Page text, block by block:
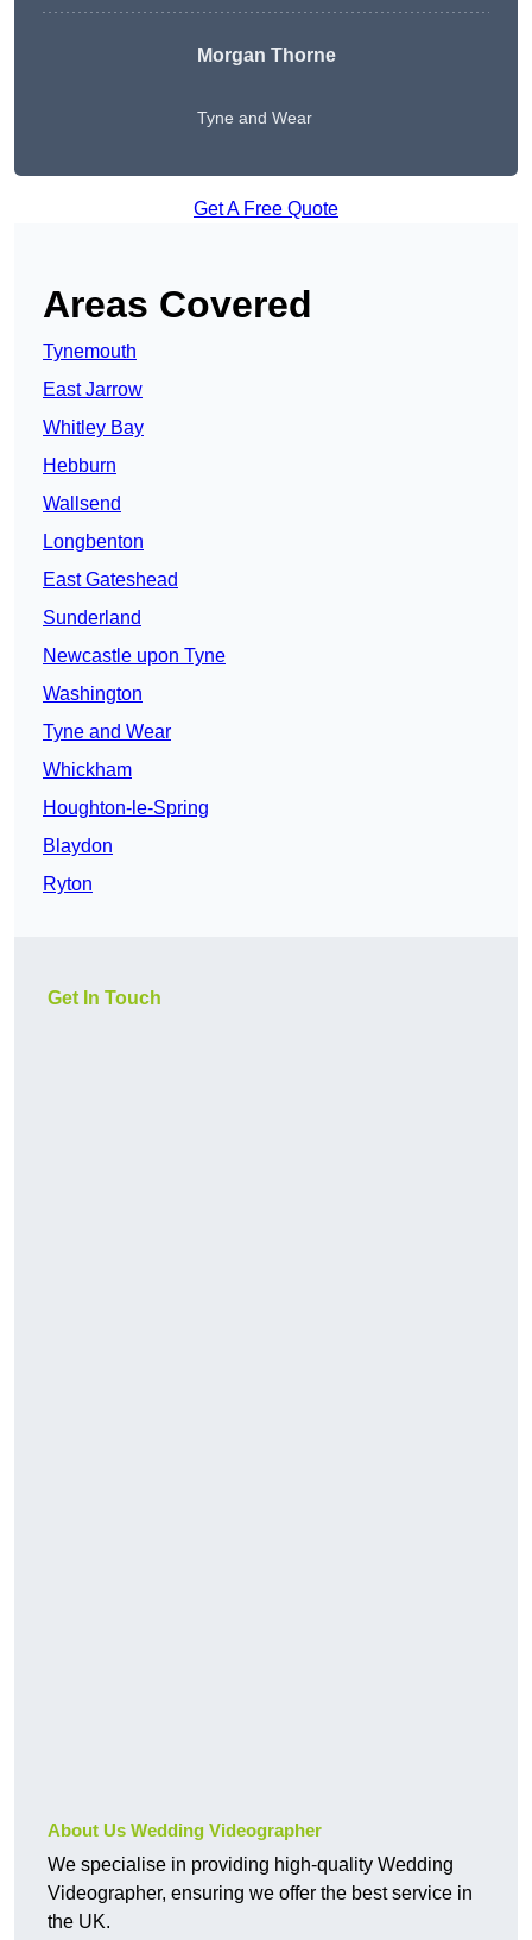
Morgan Thorne
Tyne and Wear
Get A Free Quote
Areas Covered
Tynemouth
East Jarrow
Whitley Bay
Hebburn
Wallsend
Longbenton
East Gateshead
Sunderland
Newcastle upon Tyne
Washington
Tyne and Wear
Whickham
Houghton-le-Spring
Blaydon
Ryton
Get In Touch
About Us Wedding Videographer
We specialise in providing high-quality Wedding
Videographer, ensuring we offer the best service in
the UK.